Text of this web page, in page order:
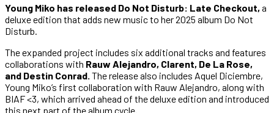
Young Miko has released Do Not Disturb: Late Checkout, a
deluxe edition that adds new music to her 2025 album Do Not
Disturb.
The expanded project includes six additional tracks and features
collaborations with Rauw Alejandro, Clarent, De La Rose,
and Destin Conrad. The release also includes Aquel Diciembre,
Young Miko’s first collaboration with Rauw Alejandro, along with
BIAF <3, which arrived ahead of the deluxe edition and introduced
this next part of the album cycle.